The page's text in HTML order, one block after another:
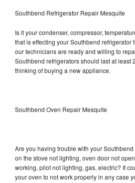
Southbend Refrigerator Repair Mesquite
Is it your condenser, compressor,
that is effecting your Southbend refrigerator
our technicians are ready and willing to
Southbend refrigerators should last at least
thinking of buying a new appliance.
Southbend Oven Repair Mesquite
Are you having trouble with your
on the stove not lighting, oven door not
working, pilot not lighting, gas, electric? It
your oven to not work properly in any case